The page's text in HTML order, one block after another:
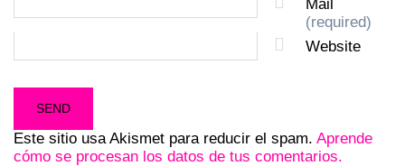
Mail
(required)
Website
Este sitio usa Akismet para reducir el spam. Aprende
cómo se procesan los datos de tus comentarios.